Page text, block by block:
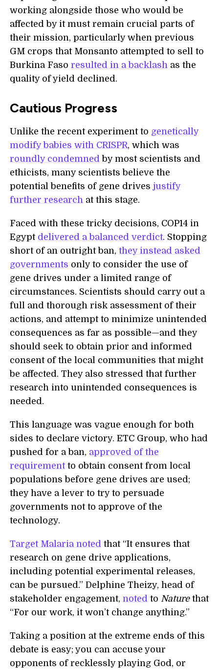
working alongside those who would be
affected by it must remain crucial parts of
their mission, particularly when previous
GM crops that Monsanto attempted to sell to
Burkina Faso resulted in a backlash as the
quality of yield declined.
Cautious Progress
Unlike the recent experiment to genetically
modify babies with CRISPR, which was
roundly condemned by most scientists and
ethicists, many scientists believe the
potential benefits of gene drives justify
further research at this stage.
Faced with these tricky decisions, COP14 in
Egypt delivered a balanced verdict. Stopping
short of an outright ban, they instead asked
governments only to consider the use of
gene drives under a limited range of
circumstances. Scientists should carry out a
full and thorough risk assessment of their
actions, and attempt to minimize unintended
consequences as far as possible—and they
should seek to obtain prior and informed
consent of the local communities that might
be affected. They also stressed that further
research into unintended consequences is
needed.
This language was vague enough for both
sides to declare victory. ETC Group, who had
pushed for a ban, approved of the
requirementto obtain consent from local
populations before gene drives are used;
they have a lever to try to persuade
governments not to approve of the
technology.
Target Malaria noted that “It ensures that
research on gene drive applications,
including potential experimental releases,
can be pursued.” Delphine Theizy, head of
stakeholder engagement, noted to Naturethat
“For our work, it won’t change anything.”
Taking a position at the extreme ends of this
debate is easy; you can accuse your
opponents of recklessly playing God, or